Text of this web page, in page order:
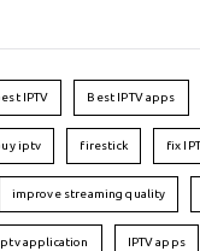
IPTV Best IPTV apps
iptv firestick fix
improve streaming quality
application IPTV apps